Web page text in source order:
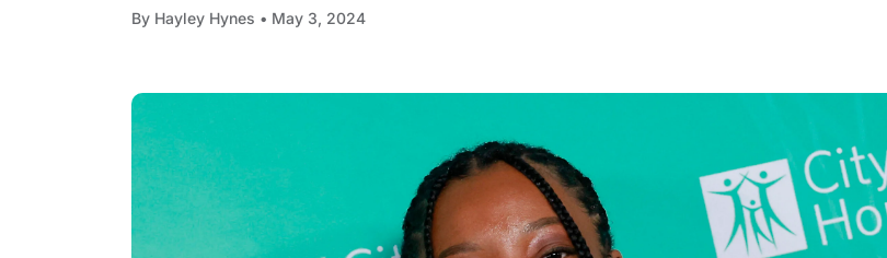
By Hayley Hynes • May 3, 2024